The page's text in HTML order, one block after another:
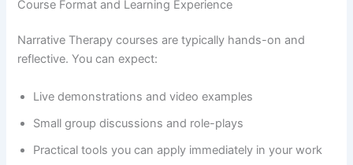
Course Format and Learning Experience
Narrative Therapy courses are typically hands-on and
reflective. You can expect:
Live demonstrations and video examples
Small group discussions and role-plays
Practical tools you can apply immediately in your work